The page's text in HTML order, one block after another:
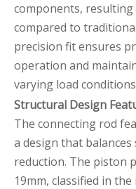
components, resulting
compared to
precision fit ensures
operation and
varying load
Structural Design
The connecting rod
a design that
reduction. The piston
19mm, classified in